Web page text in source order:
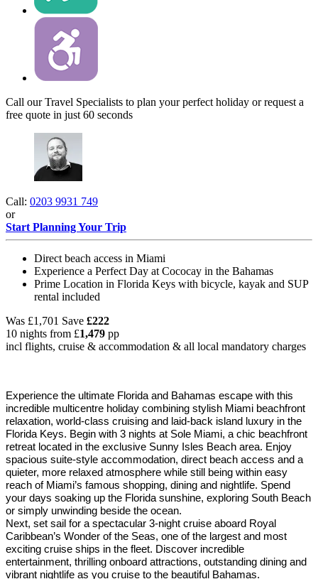
Call our Travel Specialists to plan your perfect holiday or request a
free quote in just 60 seconds
Call: 0203 9931 749
or
Start Planning Your Trip
Direct beach access in Miami
Experience a Perfect Day at Cococay in the Bahamas
Prime Location in Florida Keys with bicycle, kayak and SUP
rental included
Was £1,701 Save £222
10 nights from £1,479 pp
incl flights, cruise & accommodation & all local mandatory charges
Experience the ultimate Florida and Bahamas escape with this
incredible multicentre holiday combining stylish Miami beachfront
relaxation, world-class cruising and laid-back island luxury in the
Florida Keys. Begin with 3 nights at Sole Miami, a chic beachfront
retreat located in the exclusive Sunny Isles Beach area. Enjoy
spacious suite-style accommodation, direct beach access and a
quieter, more relaxed atmosphere while still being within easy
reach of Miami’s famous shopping, dining and nightlife. Spend
your days soaking up the Florida sunshine, exploring South Beach
or simply unwinding beside the ocean.
Next, set sail for a spectacular 3-night cruise aboard Royal
Caribbean’s Wonder of the Seas, one of the largest and most
exciting cruise ships in the fleet. Discover incredible
entertainment, thrilling onboard attractions, outstanding dining and
vibrant nightlife as you cruise to the beautiful Bahamas.